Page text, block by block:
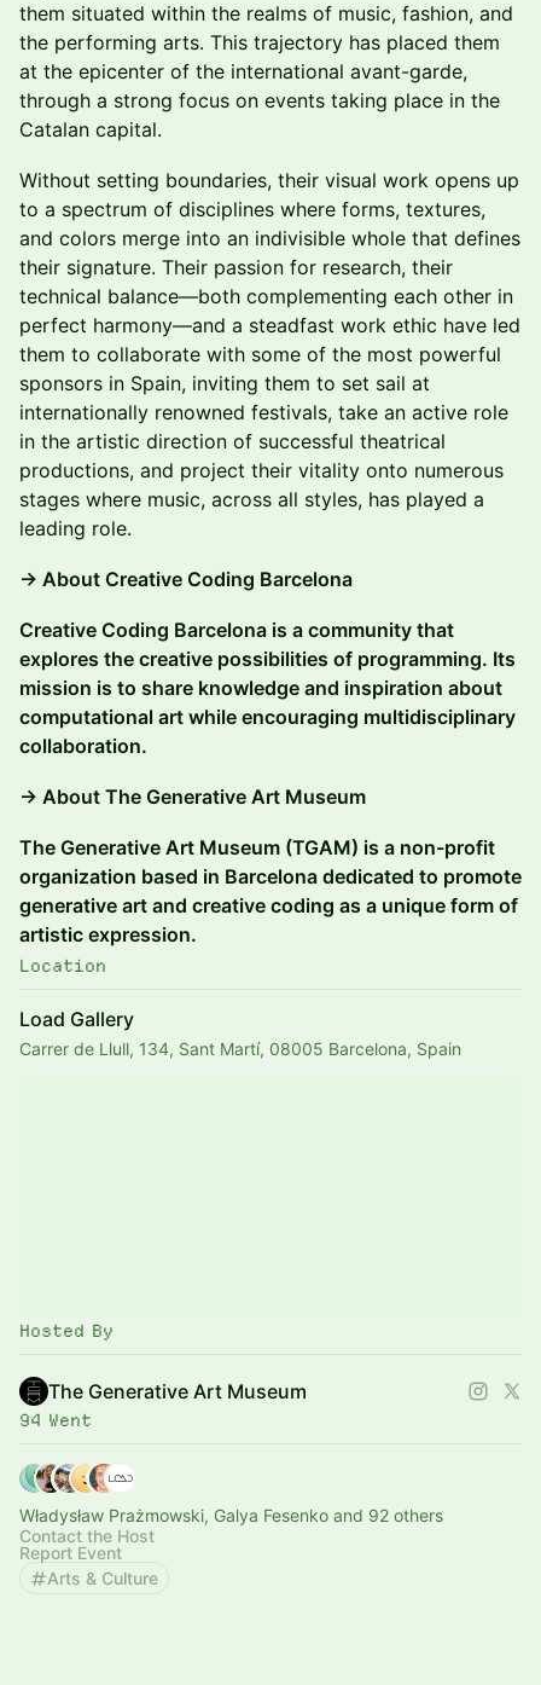
them situated within the realms of music, fashion, and
the performing arts. This trajectory has placed them
at the epicenter of the international avant-garde,
through a strong focus on events taking place in the
Catalan capital.
Without setting boundaries, their visual work opens up
to a spectrum of disciplines where forms, textures,
and colors merge into an indivisible whole that defines
their signature. Their passion for research, their
technical balance—both complementing each other in
perfect harmony—and a steadfast work ethic have led
them to collaborate with some of the most powerful
sponsors in Spain, inviting them to set sail at
internationally renowned festivals, take an active role
in the artistic direction of successful theatrical
productions, and project their vitality onto numerous
stages where music, across all styles, has played a
leading role.
→ About Creative Coding Barcelona
Creative Coding Barcelona is a community that
explores the creative possibilities of programming. Its
mission is to share knowledge and inspiration about
computational art while encouraging multidisciplinary
collaboration.
→ About The Generative Art Museum
The Generative Art Museum (TGAM) is a non-profit
organization based in Barcelona dedicated to promote
generative art and creative coding as a unique form of
artistic expression.
Location
Load Gallery
Carrer de Llull, 134, Sant Martí, 08005 Barcelona, Spain
Hosted By
The Generative Art Museum
94 Went
Władysław Prażmowski, Galya Fesenko and 92 others
Contact the Host
Report Event
Arts & Culture